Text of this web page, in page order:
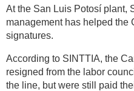
At the San Luis Potosí plant,
management has helped the
signatures.
According to SINTTIA, the
resigned from the labor
the line, but were still paid